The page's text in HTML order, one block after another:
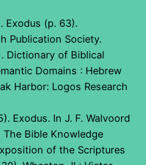
Exodus (p. 63).
Publication Society.
Dictionary of Biblical
Domains : Hebrew
Harbor: Logos Research
Exodus. In J. F. Walvoord
The Bible Knowledge
of the Scriptures